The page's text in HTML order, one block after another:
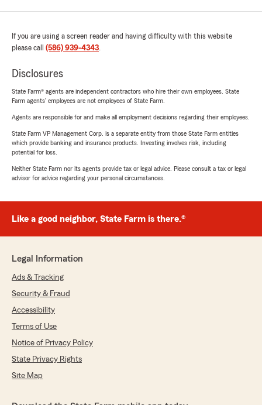
If you are using a screen reader and having difficulty with this website
please call (586) 939-4343.
Disclosures
State Farm® agents are independent contractors who hire their own employees. State
Farm agents’ employees are not employees of State Farm.
Agents are responsible for and make all employment decisions regarding their employees.
State Farm VP Management Corp. is a separate entity from those State Farm entities
which provide banking and insurance products. Investing involves risk, including
potential for loss.
Neither State Farm nor its agents provide tax or legal advice. Please consult a tax or legal
advisor for advice regarding your personal circumstances.
Like a good neighbor, State Farm is there.®
Legal Information
Ads & Tracking
Security & Fraud
Accessibility
Terms of Use
Notice of Privacy Policy
State Privacy Rights
Site Map